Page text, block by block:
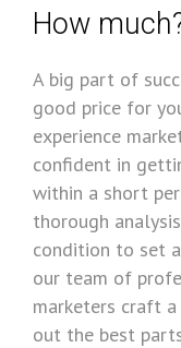
How
A big part of
good price for
experience
confident in
within a short
thorough
condition to set
our team of
marketers craft
out the best